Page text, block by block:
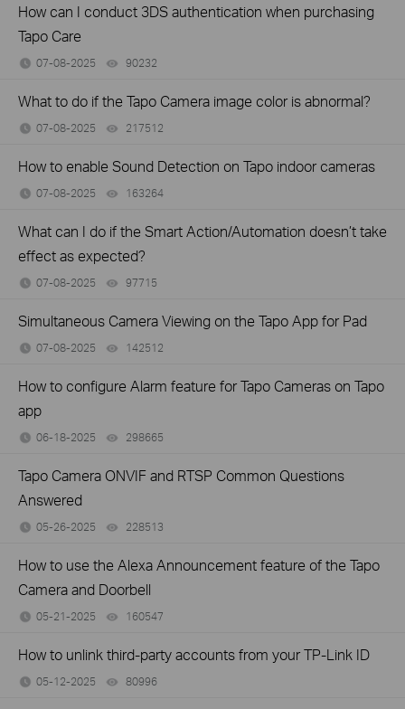
How can I conduct 3DS authentication when purchasing
Tapo Care
07-08-2025 90232
What to do if the Tapo Camera image color is abnormal?
07-08-2025 217512
How to enable Sound Detection on Tapo indoor cameras
07-08-2025 163264
What can I do if the Smart Action/Automation doesn’t take
effect as expected?
07-08-2025 97715
Simultaneous Camera Viewing on the Tapo App for Pad
07-08-2025 142512
How to configure Alarm feature for Tapo Cameras on Tapo
app
06-18-2025 298665
Tapo Camera ONVIF and RTSP Common Questions
Answered
05-26-2025 228513
How to use the Alexa Announcement feature of the Tapo
Camera and Doorbell
05-21-2025 160547
How to unlink third-party accounts from your TP-Link ID
05-12-2025 80996